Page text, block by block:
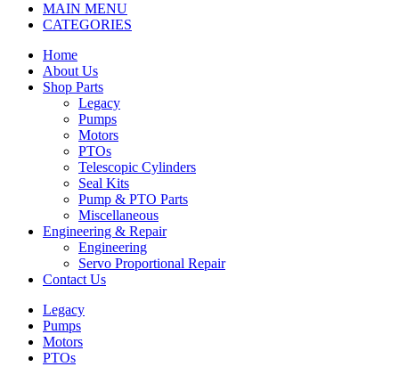
MAIN MENU
CATEGORIES
Home
About Us
Shop Parts
Legacy
Pumps
Motors
PTOs
Telescopic Cylinders
Seal Kits
Pump & PTO Parts
Miscellaneous
Engineering & Repair
Engineering
Servo Proportional Repair
Contact Us
Legacy
Pumps
Motors
PTOs